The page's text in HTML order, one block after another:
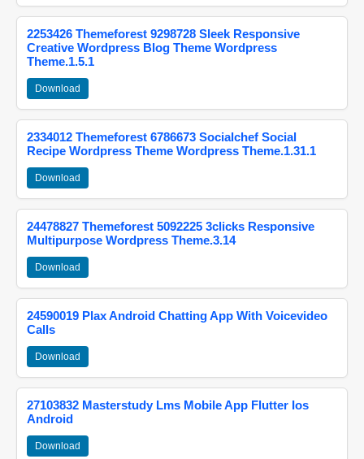
2253426 Themeforest 9298728 Sleek Responsive
Creative Wordpress Blog Theme Wordpress
Theme.1.5.1
Download
2334012 Themeforest 6786673 Socialchef Social
Recipe Wordpress Theme Wordpress Theme.1.31.1
Download
24478827 Themeforest 5092225 3clicks Responsive
Multipurpose Wordpress Theme.3.14
Download
24590019 Plax Android Chatting App With Voicevideo
Calls
Download
27103832 Masterstudy Lms Mobile App Flutter Ios
Android
Download